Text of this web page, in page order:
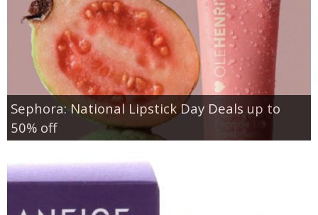
Sephora: National Lipstick Day Deals up to
50% off